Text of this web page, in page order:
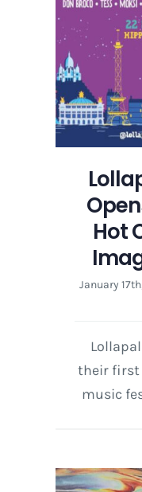
Hot
January
their first
music